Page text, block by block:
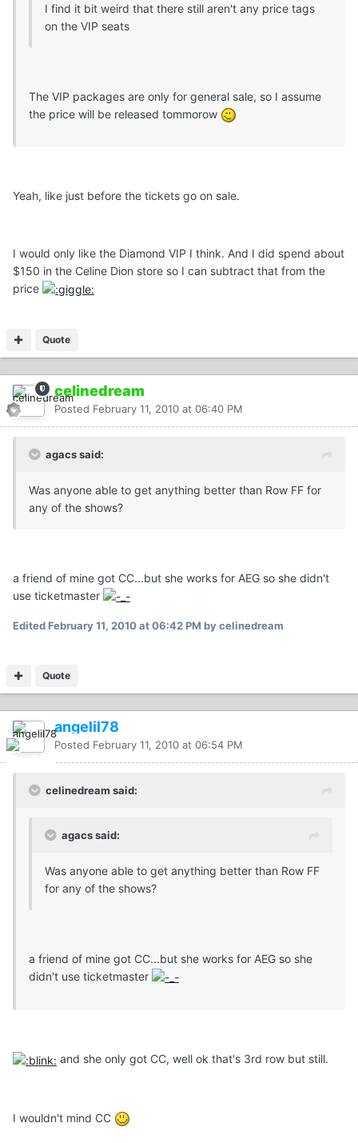
I find it bit weird that there still aren't any price tags
on the VIP seats
The VIP packages are only for general sale, so I assume
the price will be released tommorow
Yeah, like just before the tickets go on sale.
I would only like the Diamond VIP I think. And I did spend about
$150 in the Celine Dion store so I can subtract that from the
price
Quote
celinedream
Posted February 11, 2010 at 06:40 PM
agacs said:
Was anyone able to get anything better than Row FF for
any of the shows?
a friend of mine got CC...but she works for AEG so she didn't
use ticketmaster
EditedFebruary 11, 2010 at 06:42 PM by celinedream
Quote
angelil78
Posted February 11, 2010 at 06:54 PM
celinedream said:
agacs said:
Was anyone able to get anything better than Row FF
for any of the shows?
a friend of mine got CC...but she works for AEG so she
didn't use ticketmaster
and she only got CC, well ok that's 3rd row but still.
I wouldn't mind CC